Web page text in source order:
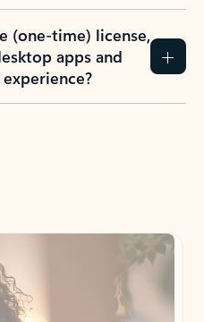
(one-time) license,
apps and